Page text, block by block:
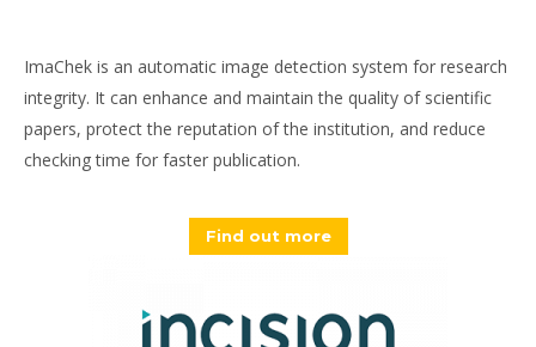
ImaChek is an automatic image detection system for research
integrity. It can enhance and maintain the quality of scientific
papers, protect the reputation of the institution, and reduce
checking time for faster publication.
Find out more